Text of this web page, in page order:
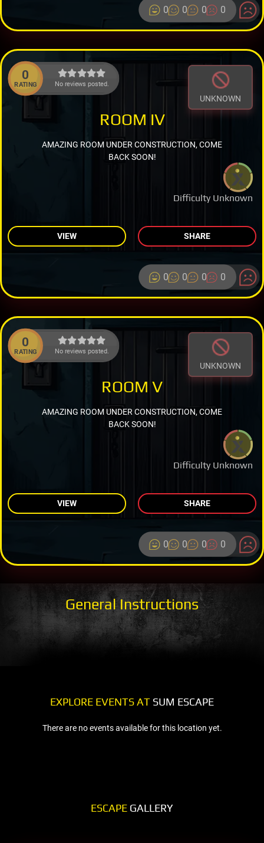
0 0 0 0
0
RATING No reviews posted.
UNKNOWN
Difficulty Unknown
ROOM IV
AMAZING ROOM UNDER CONSTRUCTION, COME
BACK SOON!
VIEW SHARE
0 0 0 0
0
RATING No reviews posted.
UNKNOWN
Difficulty Unknown
ROOM V
AMAZING ROOM UNDER CONSTRUCTION, COME
BACK SOON!
VIEW SHARE
0 0 0 0
General Instructions
EXPLORE EVENTS AT SUM ESCAPE
There are no events available for this location yet.
ESCAPE GALLERY